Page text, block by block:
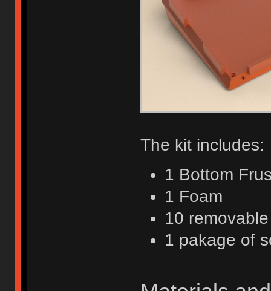
The kit includes:
1 Bottom
1 Foam
10
1 pakage of